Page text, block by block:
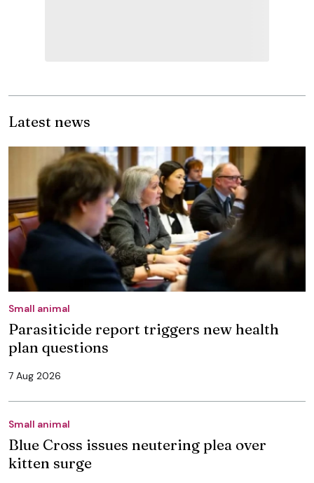
Latest news
Small animal
Parasiticide report triggers new health
plan questions
7 Aug 2026
Small animal
Blue Cross issues neutering plea over
kitten surge